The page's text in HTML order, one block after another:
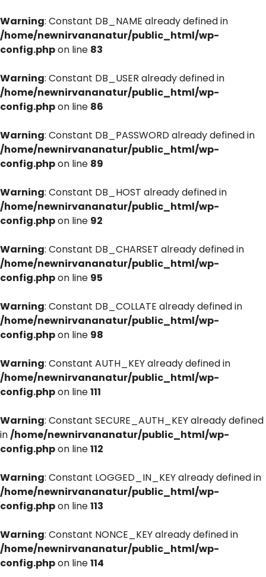
Warning: Constant DB_NAME already defined in
/home/newnirvananatur/public_html/wp-
config.phpon line 83
Warning: Constant DB_USER already defined in
/home/newnirvananatur/public_html/wp-
config.phpon line 86
Warning: Constant DB_PASSWORD already defined in
/home/newnirvananatur/public_html/wp-
config.phpon line 89
Warning: Constant DB_HOST already defined in
/home/newnirvananatur/public_html/wp-
config.phpon line 92
Warning: Constant DB_CHARSET already defined in
/home/newnirvananatur/public_html/wp-
config.phpon line 95
Warning: Constant DB_COLLATE already defined in
/home/newnirvananatur/public_html/wp-
config.phpon line 98
Warning: Constant AUTH_KEY already defined in
/home/newnirvananatur/public_html/wp-
config.phpon line111
Warning: Constant SECURE_AUTH_KEY already defined
in/home/newnirvananatur/public_html/wp-
config.phpon line112
Warning: Constant LOGGED_IN_KEY already defined in
/home/newnirvananatur/public_html/wp-
config.phpon line113
Warning: Constant NONCE_KEY already defined in
/home/newnirvananatur/public_html/wp-
config.phpon line114